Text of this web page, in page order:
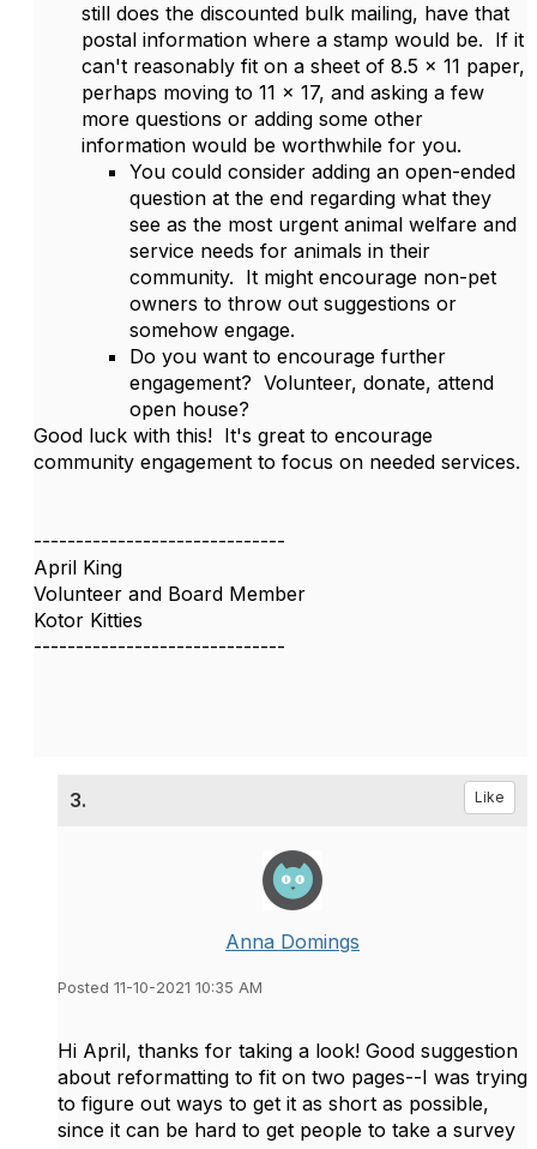
still does the discounted bulk mailing, have that
postal information where a stamp would be. If it
can't reasonably fit on a sheet of 8.5 x 11 paper,
perhaps moving to 11 x 17, and asking a few
more questions or adding some other
information would be worthwhile for you.
You could consider adding an open-ended
question at the end regarding what they
see as the most urgent animal welfare and
service needs for animals in their
community. It might encourage non-pet
owners to throw out suggestions or
somehow engage.
Do you want to encourage further
engagement? Volunteer, donate, attend
open house?
Good luck with this! It's great to encourage
community engagement to focus on needed services.
------------------------------
April King
Volunteer and Board Member
Kotor Kitties
------------------------------
3. Like
Anna Domings
Posted 11-10-2021 10:35 AM
Hi April, thanks for taking a look! Good suggestion
about reformatting to fit on two pages--I was trying
to figure out ways to get it as short as possible,
since it can be hard to get people to take a survey